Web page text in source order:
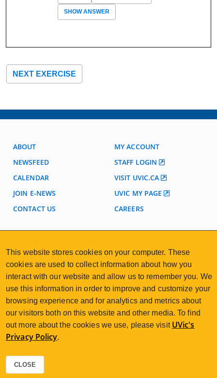
SHOW ANSWER
NEXT EXERCISE
ABOUT
NEWSFEED
CALENDAR
JOIN E-NEWS
CONTACT US
MY ACCOUNT
STAFF LOGIN
VISIT UVIC.CA
UVIC MY PAGE
CAREERS
2nd Floor | Continuing Studies Building
University of Victoria Campus
3800 Finnerty Road | Victoria BC | Canada
Tel 250-472-4747| Email uvcsreg@uvic.ca
This website stores cookies on your computer. These
cookies are used to collect information about how you
interact with our website and allow us to remember you. We
use this information in order to improve and customize your
browsing experience and for analytics and metrics about
our visitors both on this website and other media. To find
out more about the cookies we use, please visit UVic's
Privacy Policy.
CLOSE